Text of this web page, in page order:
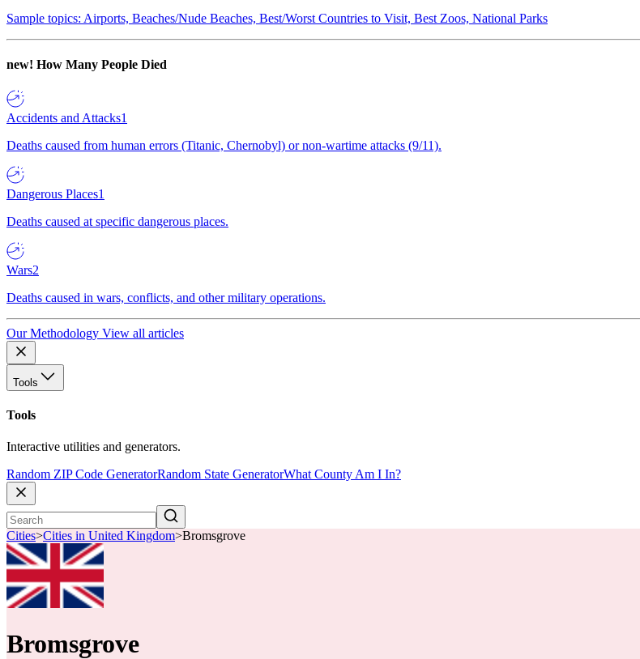
Sample topics: Airports, Beaches/Nude Beaches, Best/Worst Countries to Visit, Best Zoos, National Parks
new! How Many People Died
Accidents and Attacks1
Deaths caused from human errors (Titanic, Chernobyl) or non-wartime attacks (9/11).
Dangerous Places1
Deaths caused at specific dangerous places.
Wars2
Deaths caused in wars, conflicts, and other military operations.
Our Methodology View all articles
Tools
Tools
Interactive utilities and generators.
Random ZIP Code GeneratorRandom State GeneratorWhat County Am I In?
Cities>Cities in United Kingdom>Bromsgrove
Bromsgrove